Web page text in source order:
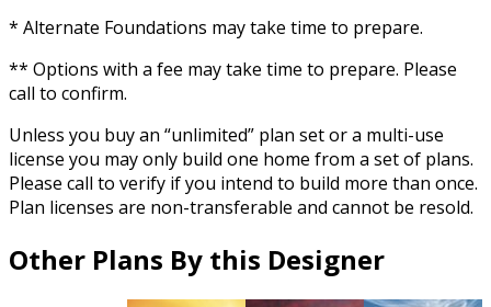
* Alternate Foundations may take time to prepare.
** Options with a fee may take time to prepare. Please
call to confirm.
Unless you buy an “unlimited” plan set or a multi-use
license you may only build one home from a set of plans.
Please call to verify if you intend to build more than once.
Plan licenses are non-transferable and cannot be resold.
Other Plans By this Designer